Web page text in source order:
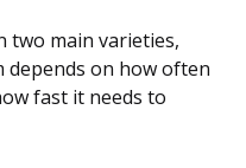
two main varieties,
depends on how often
fast it needs to